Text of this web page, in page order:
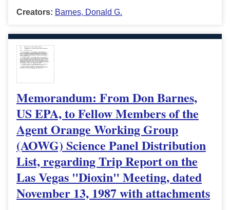
Creators: Barnes, Donald G.
Memorandum: From Don Barnes,
US EPA, to Fellow Members of the
Agent Orange Working Group
(AOWG) Science Panel Distribution
List, regarding Trip Report on the
Las Vegas "Dioxin" Meeting, dated
November 13, 1987 with attachments